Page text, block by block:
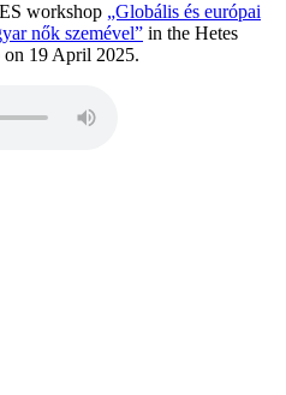
workshop „Globális és európai
nők szemével” in the Hetes
19 April 2025.